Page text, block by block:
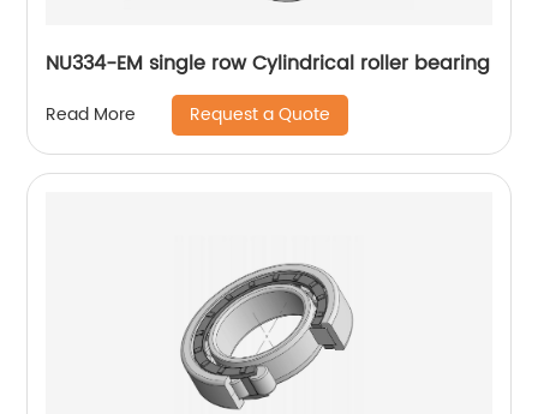
NU334-EM single row Cylindrical roller bearing
Read More Request a Quote